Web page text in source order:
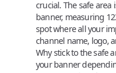
crucial. Thesafe area
banner, measuring
spot where all your
channel name, logo,
Why stick to the safe
your banner